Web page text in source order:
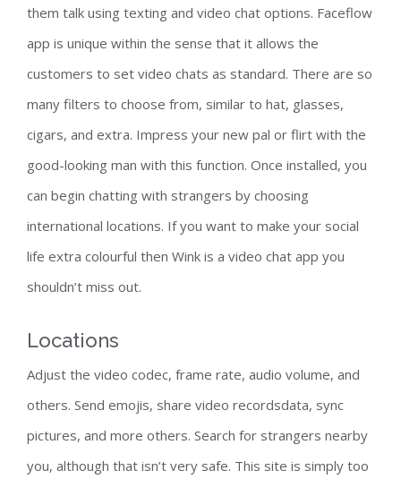
them talk using texting and video chat options. Faceflow
app is unique within the sense that it allows the
customers to set video chats as standard. There are so
many filters to choose from, similar to hat, glasses,
cigars, and extra. Impress your new pal or flirt with the
good-looking man with this function. Once installed, you
can begin chatting with strangers by choosing
international locations. If you want to make your social
life extra colourful then Wink is a video chat app you
shouldn’t miss out.
Locations
Adjust the video codec, frame rate, audio volume, and
others. Send emojis, share video recordsdata, sync
pictures, and more others. Search for strangers nearby
you, although that isn’t very safe. This site is simply too